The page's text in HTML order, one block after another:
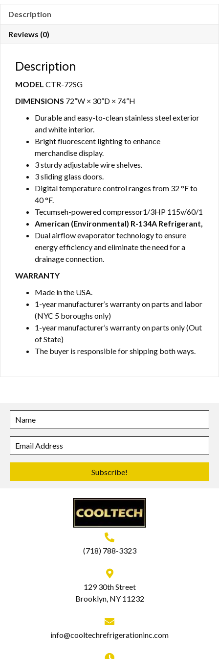
Description
Reviews (0)
Description
MODEL CTR-72SG
DIMENSIONS 72”W × 30”D × 74”H
Durable and easy-to-clean stainless steel exterior
and white interior.
Bright fluorescent lighting to enhance
merchandise display.
3 sturdy adjustable wire shelves.
3 sliding glass doors.
Digital temperature control ranges from 32 °F to
40 °F.
Tecumseh-powered compressor1/3HP 115v/60/1
American (Environmental) R-134A Refrigerant,
Dual airflow evaporator technology to ensure
energy efficiency and eliminate the need for a
drainage connection.
WARRANTY
Made in the USA.
1-year manufacturer’s warranty on parts and labor
(NYC 5 boroughs only)
1-year manufacturer’s warranty on parts only (Out
of State)
The buyer is responsible for shipping both ways.
Subscribe!
(718) 788-3323
129 30th Street
Brooklyn, NY 11232
info@cooltechrefrigerationinc.com